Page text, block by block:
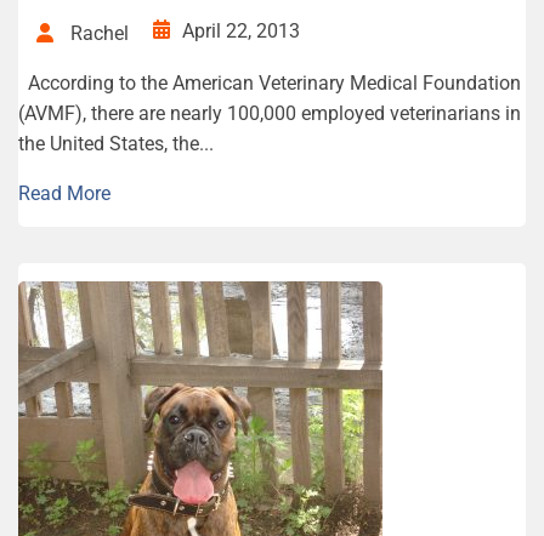
Rachel April 22, 2013
According to the American Veterinary Medical Foundation
(AVMF), there are nearly 100,000 employed veterinarians in
the United States, the...
Read More